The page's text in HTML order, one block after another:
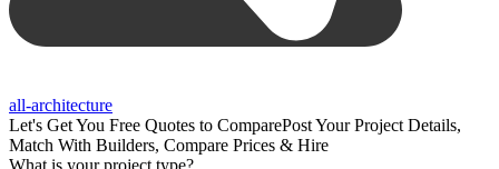
all-architecture
Let's Get You Free Quotes to ComparePost Your Project Details,
Match With Builders, Compare Prices & Hire
What is your project type?